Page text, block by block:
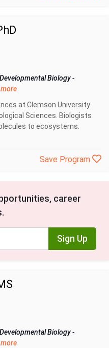
Biology-
at Clemson University
Sciences. Biologists
to ecosystems.
Save Program
career
Sign Up
Biology-